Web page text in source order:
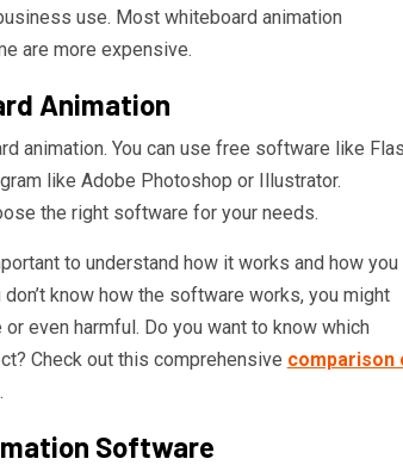
use. Most whiteboard animation
are more expensive.
Animation
animation. You can use free software like
like Adobe Photoshop or Illustrator.
the right software for your needs.
to understand how it works and how you
know how the software works, you might
even harmful. Do you want to know which
Check out this comprehensive comparison
.
Software